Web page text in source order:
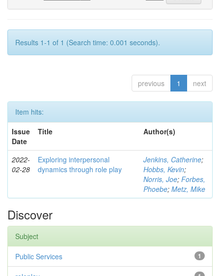
Results 1-1 of 1 (Search time: 0.001 seconds).
previous 1 next
Item hits:
Issue
Date
Title Author(s)
2022-
02-28
Exploring interpersonal
dynamics through role play
Jenkins, Catherine;
Hobbs, Kevin;
Norris, Joe; Forbes,
Phoebe; Metz, Mike
Discover
Subject
1
Public Services